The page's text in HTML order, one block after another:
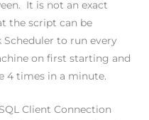
It is not an exact
the script can be
Scheduler to run every
on first starting and
4 times in a minute.
Client Connection